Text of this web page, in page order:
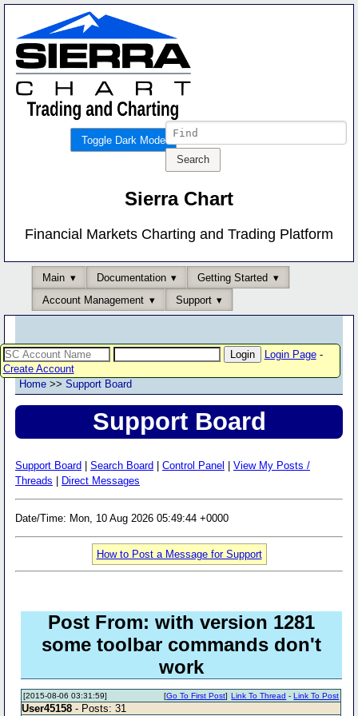
Toggle Dark Mode
Sierra Chart
Financial Markets Charting and Trading Platform
Main Documentation
Getting Started
Account Management
Support
Login Page-
Create Account
Home >> Support Board
Support Board
Support Board Search Board Control Panel
View My Posts /
Threads
Direct Messages
Date/Time: Mon, 10 Aug 2026 05:49:44 +0000
How to Post a Message for Support
Post From: with version 1281
some toolbar commands don't
work
[2015-08-06 03:31:59] Link To Thread -Link To Post
[Go To First Post]
User45158 - Posts: 31